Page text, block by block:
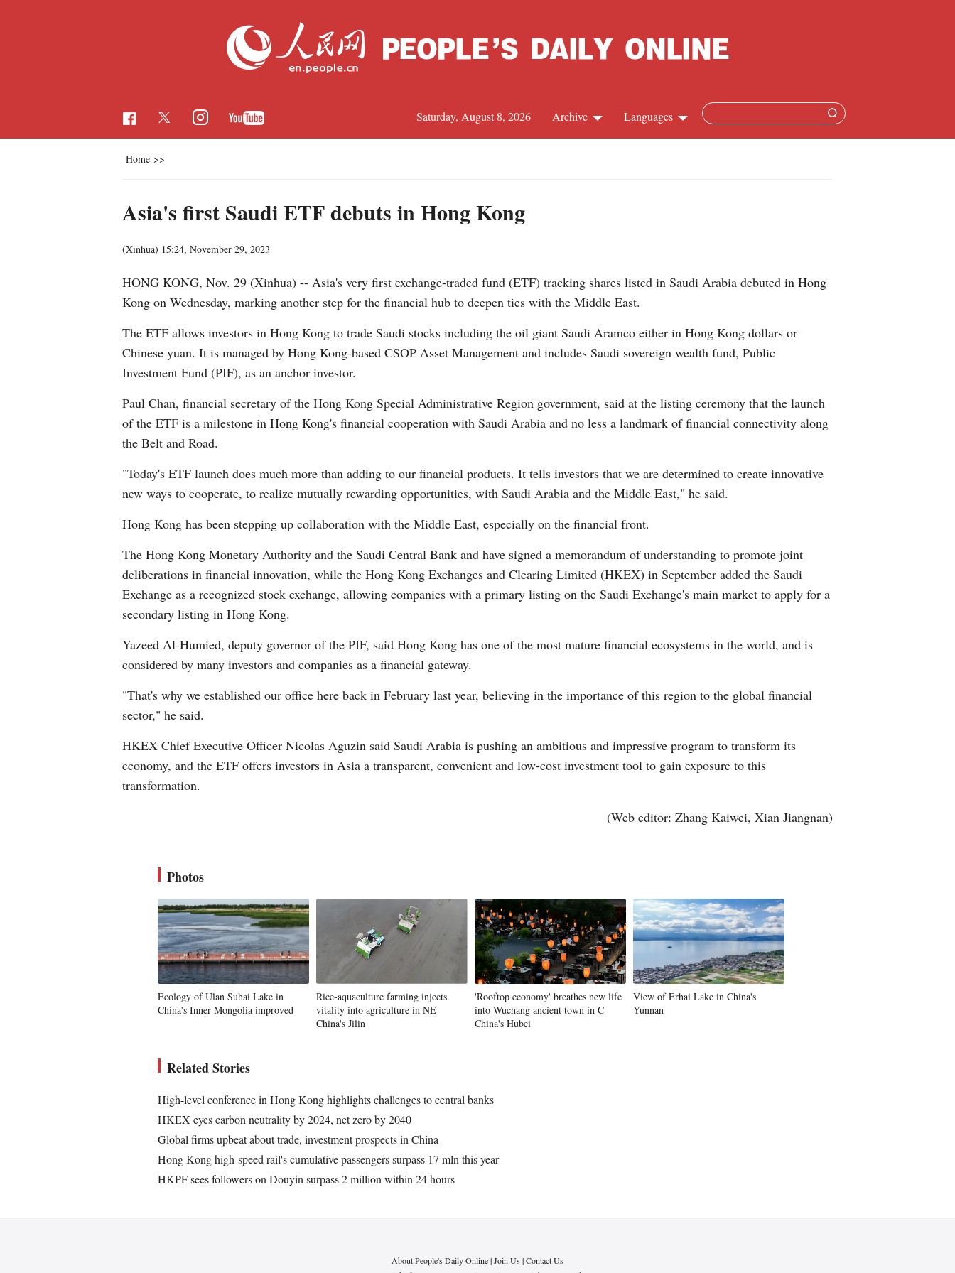
Languages
Russian
Arabic
German
Swahili
Kazakh
Thai
Greek
Vietnamese
Hindi
Archive
Saturday, August 8, 2026
Home >>
Asia's first Saudi ETF debuts in Hong Kong
(Xinhua) 15:24, November 29, 2023
HONG KONG, Nov. 29 (Xinhua) -- Asia's very first exchange-traded fund (ETF) tracking shares listed in Saudi Arabia debuted in Hong
Kong on Wednesday, marking another step for the financial hub to deepen ties with the Middle East.
The ETF allows investors in Hong Kong to trade Saudi stocks including the oil giant Saudi Aramco either in Hong Kong dollars or
Chinese yuan. It is managed by Hong Kong-based CSOP Asset Management and includes Saudi sovereign wealth fund, Public
Investment Fund (PIF), as an anchor investor.
Paul Chan, financial secretary of the Hong Kong Special Administrative Region government, said at the listing ceremony that the launch
of the ETF is a milestone in Hong Kong's financial cooperation with Saudi Arabia and no less a landmark of financial connectivity along
the Belt and Road.
"Today's ETF launch does much more than adding to our financial products. It tells investors that we are determined to create innovative
new ways to cooperate, to realize mutually rewarding opportunities, with Saudi Arabia and the Middle East," he said.
Hong Kong has been stepping up collaboration with the Middle East, especially on the financial front.
The Hong Kong Monetary Authority and the Saudi Central Bank and have signed a memorandum of understanding to promote joint
deliberations in financial innovation, while the Hong Kong Exchanges and Clearing Limited (HKEX) in September added the Saudi
Exchange as a recognized stock exchange, allowing companies with a primary listing on the Saudi Exchange's main market to apply for a
secondary listing in Hong Kong.
Yazeed Al-Humied, deputy governor of the PIF, said Hong Kong has one of the most mature financial ecosystems in the world, and is
considered by many investors and companies as a financial gateway.
"That's why we established our office here back in February last year, believing in the importance of this region to the global financial
sector," he said.
HKEX Chief Executive Officer Nicolas Aguzin said Saudi Arabia is pushing an ambitious and impressive program to transform its
economy, and the ETF offers investors in Asia a transparent, convenient and low-cost investment tool to gain exposure to this
transformation.
(Web editor: Zhang Kaiwei, Xian Jiangnan)
Photos
Ecology of Ulan Suhai Lake in
China's Inner Mongolia improved
Rice-aquaculture farming injects
vitality into agriculture in NE
China's Jilin
'Rooftop economy' breathes new life
into Wuchang ancient town in C
China's Hubei
View of Erhai Lake in China's
Yunnan
Related Stories
High-level conference in Hong Kong highlights challenges to central banks
HKEX eyes carbon neutrality by 2024, net zero by 2040
Global firms upbeat about trade, investment prospects in China
Hong Kong high-speed rail's cumulative passengers surpass 17 mln this year
HKPF sees followers on Douyin surpass 2 million within 24 hours
About People's Daily Online|Join Us|Contact Us